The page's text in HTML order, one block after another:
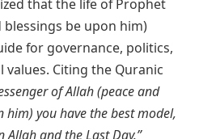
that the life of Prophet
be upon him)
for governance, politics,
values. Citing the Quranic
of Allah (peace and
him) you have the best model,
Allah and the Last Day.”